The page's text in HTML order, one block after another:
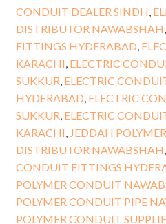
CONDUIT DEALER SINDH
DISTRIBUTOR NAWABSHAH
FITTINGS HYDERABAD
KARACHI ELECTRIC
SUKKUR ELECTRIC
HYDERABAD ELECTRIC
SUKKUR ELECTRIC
KARACHI JEDDAH
DISTRIBUTOR NAWABSHAH
CONDUIT FITTINGS
POLYMER CONDUIT
POLYMER CONDUIT PIPE
POLYMER CONDUIT